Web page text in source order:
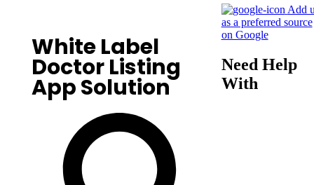
White Label
Doctor Listing
App Solution
Add
as a preferred source
on Google
Need Help
With